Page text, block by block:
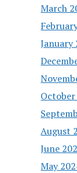
March
January
August
June
May